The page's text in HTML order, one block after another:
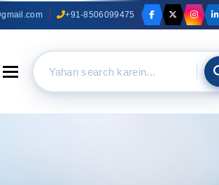
+91-8506099475
Toggle navigation